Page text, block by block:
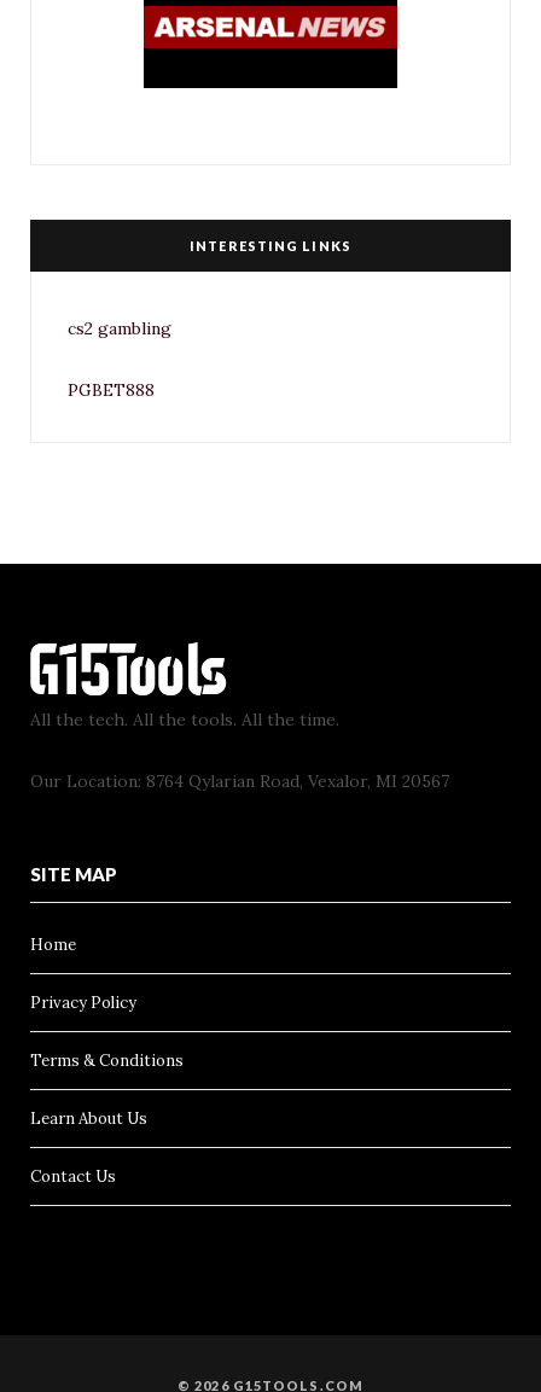
INTERESTING LINKS
cs2 gambling
PGBET888
All the tech. All the tools. All the time.
Our Location: 8764 Qylarian Road, Vexalor, MI 20567
SITE MAP
Home
Privacy Policy
Terms & Conditions
Learn About Us
Contact Us
© 2026 G15TOOLS.COM